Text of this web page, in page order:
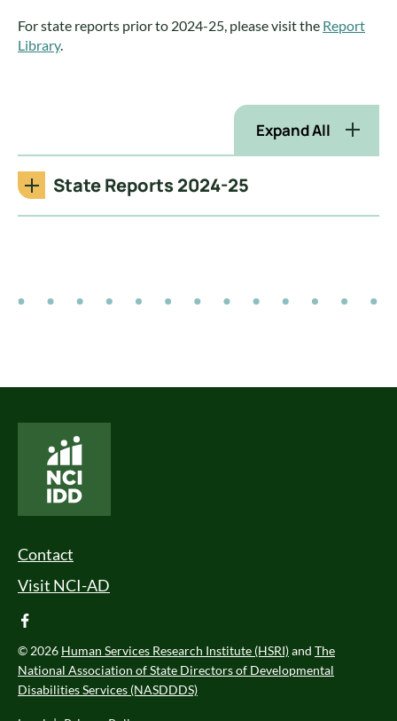
For state reports prior to 2024-25, please visit the Report
Library.
Expand All
State Reports 2024-25
Footer Menu
Contact
Visit NCI-AD
facebook
© 2026 Human Services Research Institute (HSRI)and The
National Association of State Directors of Developmental
Disabilities Services (NASDDDS)